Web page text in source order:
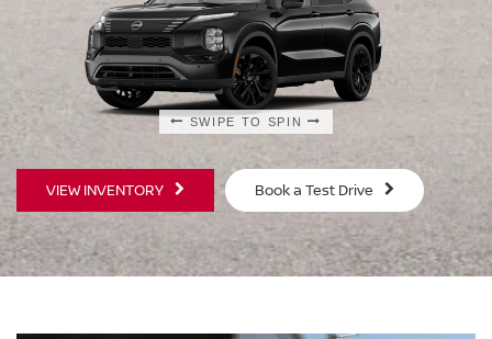
SWIPE TO SPIN
SWIPE TO SPIN
VIEW INVENTORY Book a Test Drive